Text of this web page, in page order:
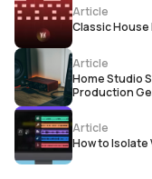
Article
Classic House
Article
Home Studio
Production
Article
How to Isolate